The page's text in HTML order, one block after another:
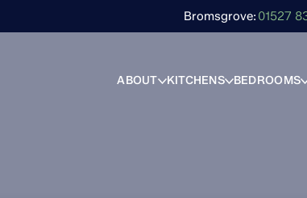
Bromsgrove 01527
ABOUT KITCHENS BEDROOMS